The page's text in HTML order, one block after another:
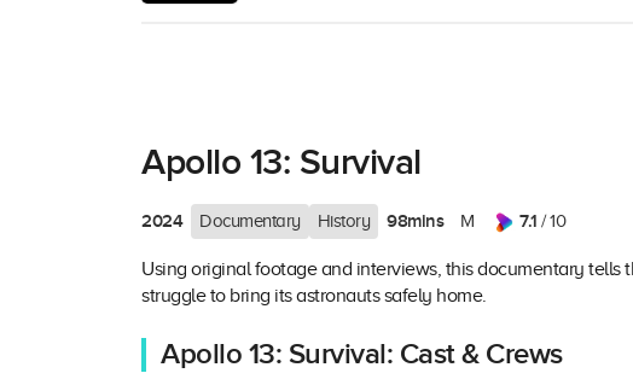
Apollo 13: Survival
2024 Documentary History 98mins M 7.1 / 10
Using original footage and interviews, this documentary tells
struggle to bring its astronauts safely home.
Apollo 13: Survival: Cast & Crews